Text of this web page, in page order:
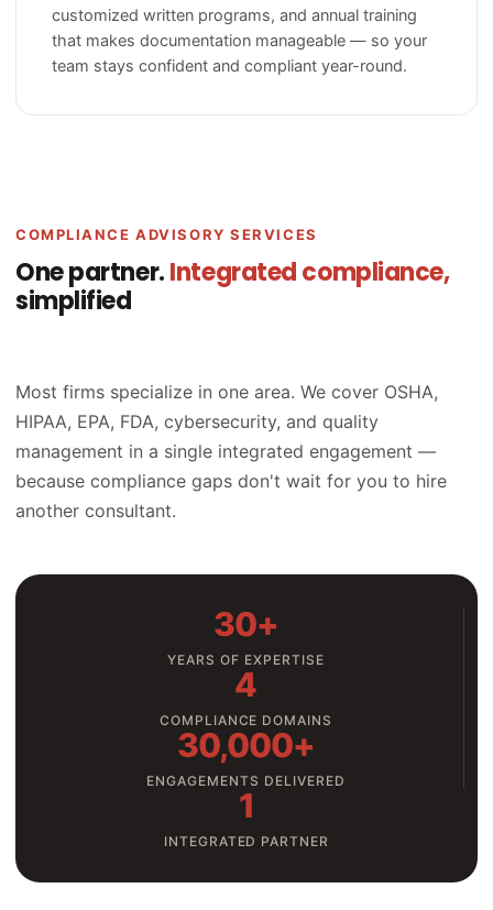
customized written programs, and annual training
that makes documentation manageable — so your
team stays confident and compliant year-round.
COMPLIANCE ADVISORY SERVICES
One partner.Integrated compliance,
simplified
Most firms specialize in one area. We cover OSHA,
HIPAA, EPA, FDA, cybersecurity, and quality
management in a single integrated engagement —
because compliance gaps don't wait for you to hire
another consultant.
30+
YEARS OF EXPERTISE
4
COMPLIANCE DOMAINS
30,000+
ENGAGEMENTS DELIVERED
1
INTEGRATED PARTNER